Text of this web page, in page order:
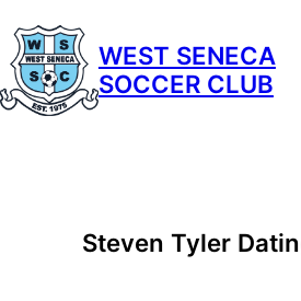
content
WEST SENECA
SOCCER CLUB
Steven Tyler